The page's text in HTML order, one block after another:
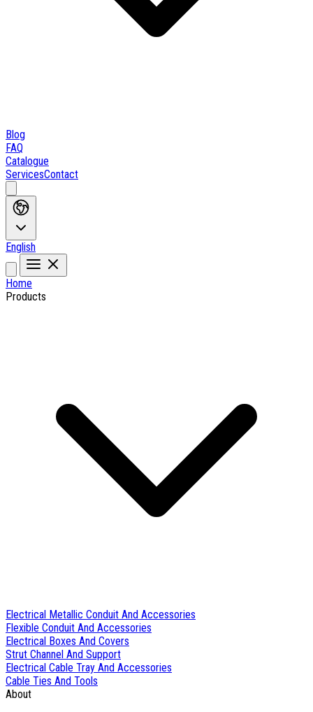
Blog
FAQ
Catalogue
ServicesContact
English
Home
Products
Electrical Metallic Conduit And Accessories
Flexible Conduit And Accessories
Electrical Boxes And Covers
Strut Channel And Support
Electrical Cable Tray And Accessories
Cable Ties And Tools
About